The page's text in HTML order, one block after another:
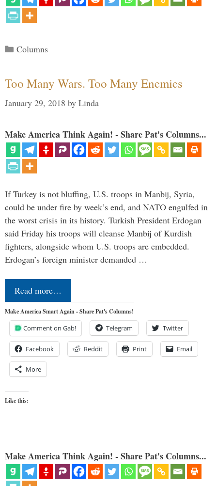
Categories
Columns
Too Many Wars. Too Many Enemies
January 29, 2018 by Linda
Make America Think Again! - Share Pat's Columns...
If Turkey is not bluffing, U.S. troops in Manbij, Syria,
could be under fire by week’s end, and NATO engulfed in
the worst crisis in its history. Turkish President Erdogan
said Friday his troops will cleanse Manbij of Kurdish
fighters, alongside whom U.S. troops are embedded.
Erdogan’s foreign minister demanded …
Read more…
Make America Smart Again - Share Pat's Columns!
Comment on Gab! Telegram Twitter
Facebook Reddit Print Email
More
Like this:
Make America Think Again! - Share Pat's Columns...